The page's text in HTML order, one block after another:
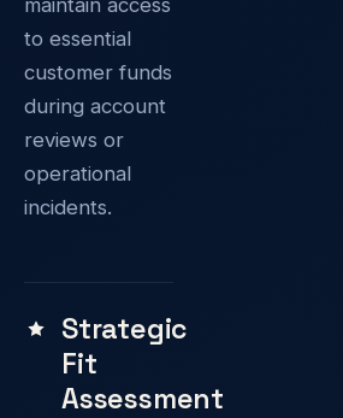
to essential
customer funds
during account
reviews or
operational
incidents.
Strategic
Fit
Assessment